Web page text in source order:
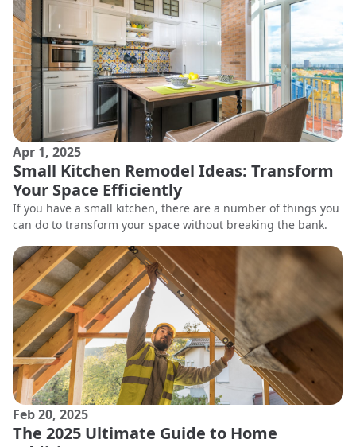
Apr 1, 2025
Small Kitchen Remodel Ideas: Transform
Your Space Efficiently
If you have a small kitchen, there are a number of things you
can do to transform your space without breaking the bank.
Feb 20, 2025
The 2025 Ultimate Guide to Home